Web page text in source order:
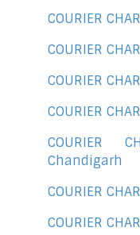
COURIER
COURIER
COURIER
COURIER
COURIER
Chandigarh
COURIER
COURIER